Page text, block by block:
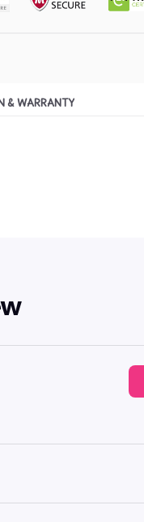
& WARRANTY